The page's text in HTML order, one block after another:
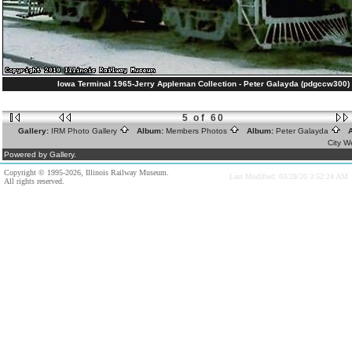
Iowa Terminal 1965-Jerry Appleman Collection - Peter Galayda (pdgccw300)
5 of 60
Gallery: IRM Photo Gallery Album: Members Photos Album: Peter Galayda
City
Powered by Gallery.
Copyright © 1995-2026, Illinois Railway Museum.
All rights reserved.
Last Modified: 03/28/20 3:52:24 AM